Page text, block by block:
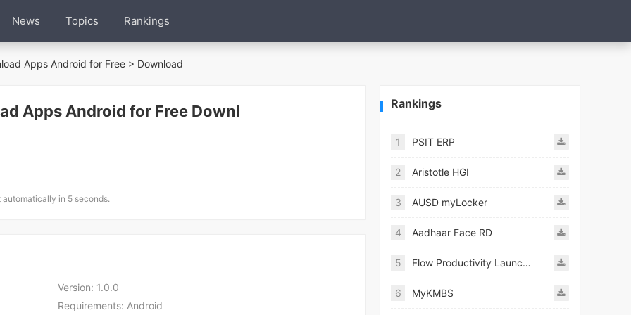
News Topics Rankings
Apps Android for Free > Download
Apps Android for Free Downl
in 5 seconds.
Version: 1.0.0
Requirements: Android
Rankings
1 PSIT ERP
2 Aristotle HGI
3 AUSD myLocker
4 Aadhaar Face RD
5 Flow Productivity Launcher Mod
6 MyKMBS